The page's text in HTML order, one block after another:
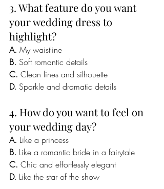
3. What feature do you want
your wedding dress to
highlight?
A. My waistline
B. Soft romantic details
C. Clean lines and silhouette
D. Sparkle and dramatic details
4. How do you want to feel on
your wedding day?
A. Like a princess
B. Like a romantic bride in a fairytale
C. Chic and effortlessly elegant
D. Like the star of the show